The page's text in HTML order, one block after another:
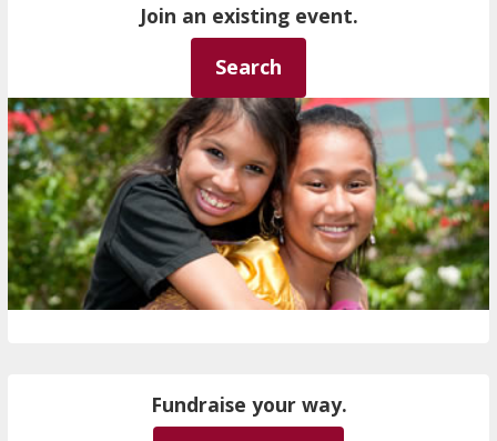
Join an existing event.
Search
Fundraise your way.